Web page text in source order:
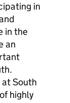
in
in the
an
South
highly